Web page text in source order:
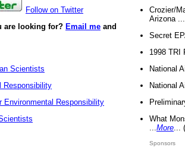
Follow on Twitter
are looking for? Email me and
Scientists
Responsibility
Environmental Responsibility
Crozier/
Arizona
Secret
1998 TRI
National
National
What
More
Sponsors